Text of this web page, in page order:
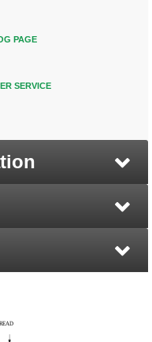
PAGE
SERVICE